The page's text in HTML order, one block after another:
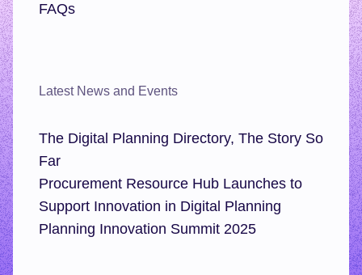
FAQs
Latest News and Events
The Digital Planning Directory, The Story So
Far
Procurement Resource Hub Launches to
Support Innovation in Digital Planning
Planning Innovation Summit 2025